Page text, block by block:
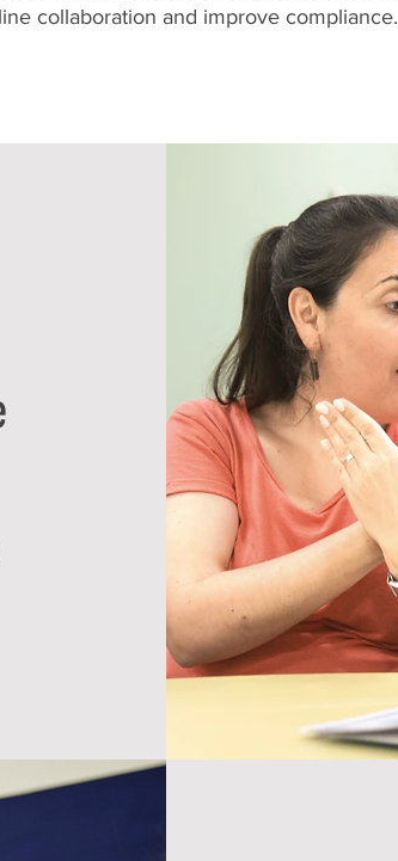
collaboration and improve compliance.